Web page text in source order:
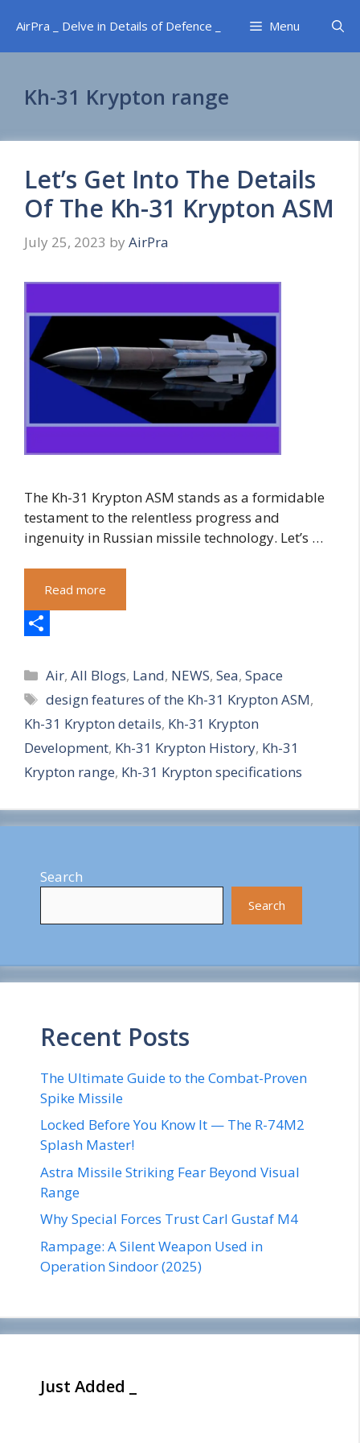
content
AirPra _ Delve in Details of Defence _ Menu
Kh-31 Krypton range
Let’s Get Into The Details
Of The Kh-31 Krypton ASM
July 25, 2023 by AirPra
The Kh-31 Krypton ASM stands as a formidable
testament to the relentless progress and
ingenuity in Russian missile technology. Let’s …
Read more
h
a
r
e
Categories
Air,All Blogs, Land, NEWS,Sea,Space
Tags
design features of the Kh-31 Krypton ASM,
Kh-31 Krypton details, Kh-31 Krypton
Development, Kh-31 Krypton History, Kh-31
Krypton range, Kh-31 Krypton specifications
Search
Search
Recent Posts
The Ultimate Guide to the Combat-Proven
Spike Missile
Locked Before You Know It — The R-74M2
Splash Master!
Astra Missile Striking Fear Beyond Visual
Range
Why Special Forces Trust Carl Gustaf M4
Rampage: A Silent Weapon Used in
Operation Sindoor (2025)
Just Added _